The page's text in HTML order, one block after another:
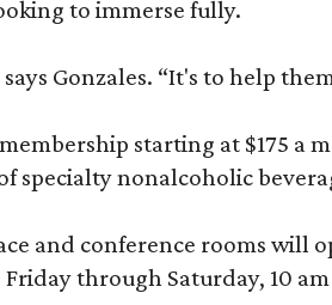
to immerse fully.
Gonzales. “It's to help
starting at $175
nonalcoholic
and conference rooms
through Saturday, 10